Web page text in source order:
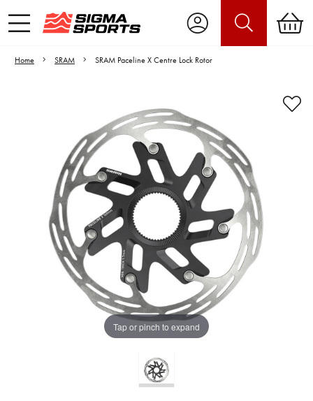
Home SRAM SRAM Paceline X Centre Lock Rotor
Tap or pinch to expand
Video is unable to play due to Privacy
Settings.
Adjust your Cookie Preferences
to Opt-in "YES" to "Functional Cookies".